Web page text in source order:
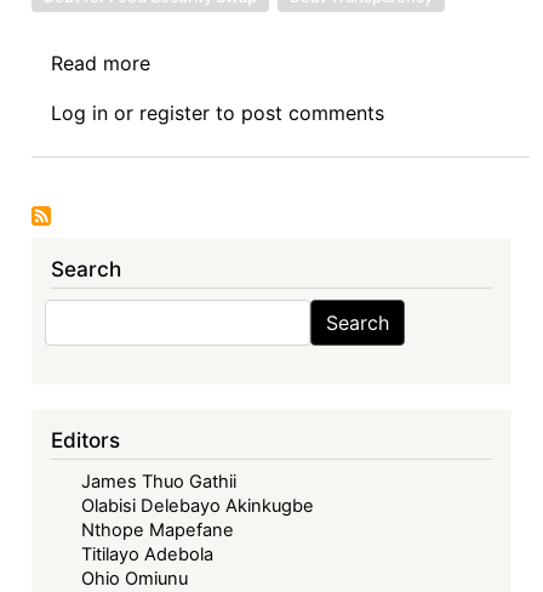
Read more
Debt
News
Insatiable
a
‘Debt
Management
Tool’
Log in or register to post comments
Search
Search
Editors
James Thuo Gathii
Olabisi Delebayo Akinkugbe
Nthope Mapefane
Titilayo Adebola
Ohio Omiunu